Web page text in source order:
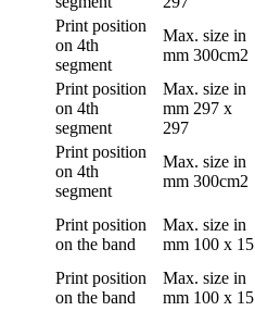
Print position
on 4th
segment
Max. size in
mm 300cm2
Print position
on 4th
segment
Max. size in
mm 297 x
297
Print position
on 4th
segment
Max. size in
mm 300cm2
Print position
on the band
Max. size in
mm 100 x 15
Print position
on the band
Max. size in
mm 100 x 15